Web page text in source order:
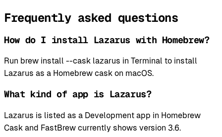
Frequently asked questions
How do I install Lazarus with Homebrew?
Run brew install --cask lazarus in Terminal to install
Lazarus as a Homebrew cask on macOS.
What kind of app is Lazarus?
Lazarus is listed as a Development app in Homebrew
Cask and FastBrew currently shows version 3.6.